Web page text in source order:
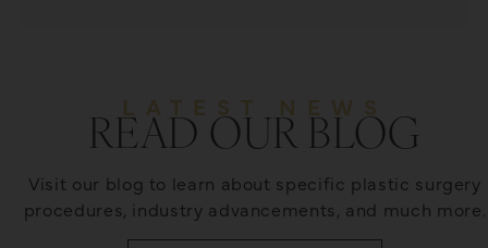
READ OUR BLOG
Visit our blog to learn about specific plastic surgery
procedures, industry advancements, and much more.